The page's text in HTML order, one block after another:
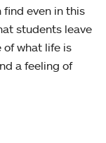
even in this
students leave
of what life is
a feeling of